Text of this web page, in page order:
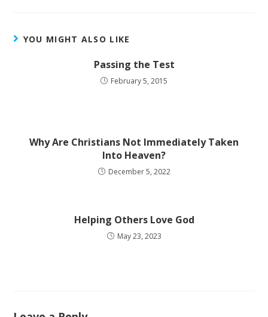
YOU MIGHT ALSO LIKE
Passing the Test
February 5, 2015
Why Are Christians Not Immediately Taken
Into Heaven?
December 5, 2022
Helping Others Love God
May 23, 2023